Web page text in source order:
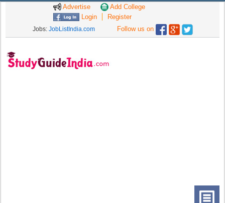
Advertise
Add College
Login
Register
Jobs: JobListIndia.com Follow us on